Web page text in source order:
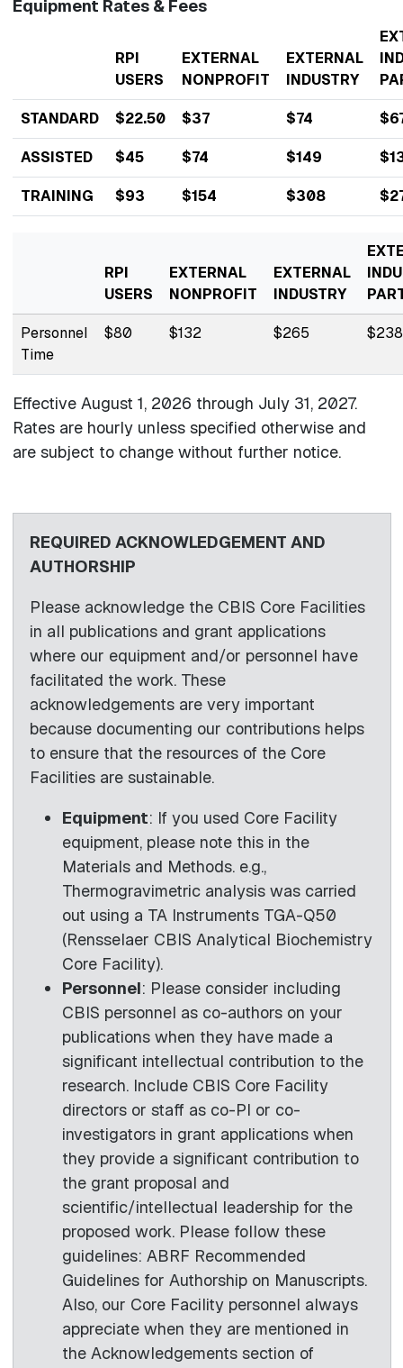
Equipment Rates & Fees
RPI
USERS
EXTERNAL
NONPROFIT
EXTERNAL
INDUSTRY
STANDARD $22.50 $37 $74
ASSISTED $45 $74 $149
TRAINING $93 $154 $308
RPI
USERS
EXTERNAL
NONPROFIT
EXTERNAL
INDUSTRY
Personnel
Time
$80 $132 $265 $238
Effective August 1, 2026 through July 31, 2027.
Rates are hourly unless specified otherwise and
are subject to change without further notice.
REQUIRED ACKNOWLEDGEMENT AND
AUTHORSHIP
Please acknowledge the CBIS Core Facilities
in all publications and grant applications
where our equipment and/or personnel have
facilitated the work. These
acknowledgements are very important
because documenting our contributions helps
to ensure that the resources of the Core
Facilities are sustainable.
Equipment: If you used Core Facility
equipment, please note this in the
Materials and Methods. e.g.,
Thermogravimetric analysis was carried
out using a TA Instruments TGA-Q50
(Rensselaer CBIS Analytical Biochemistry
Core Facility).
Personnel: Please consider including
CBIS personnel as co-authors on your
publications when they have made a
significant intellectual contribution to the
research. Include CBIS Core Facility
directors or staff as co-PI or co-
investigators in grant applications when
they provide a significant contribution to
the grant proposal and
scientific/intellectual leadership for the
proposed work. Please follow these
guidelines: ABRF Recommended
Guidelines for Authorship on Manuscripts.
Also, our Core Facility personnel always
appreciate when they are mentioned in
the Acknowledgements section of